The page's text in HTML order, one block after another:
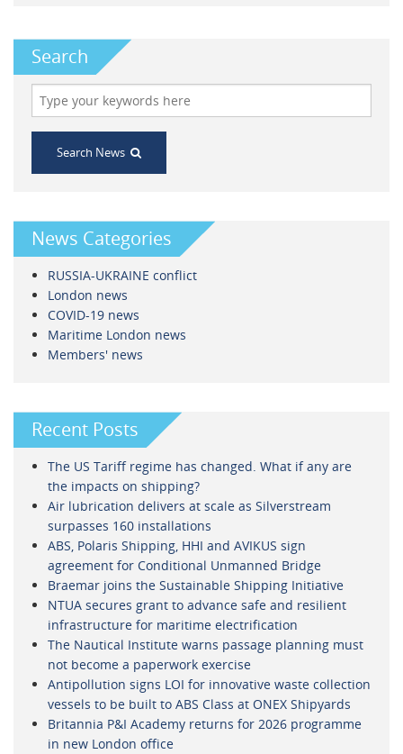
Search
Search News
News Categories
RUSSIA-UKRAINE conflict
London news
COVID-19 news
Maritime London news
Members' news
Recent Posts
The US Tariff regime has changed. What if any are
the impacts on shipping?
Air lubrication delivers at scale as Silverstream
surpasses 160 installations
ABS, Polaris Shipping, HHI and AVIKUS sign
agreement for Conditional Unmanned Bridge
Braemar joins the Sustainable Shipping Initiative
NTUA secures grant to advance safe and resilient
infrastructure for maritime electrification
The Nautical Institute warns passage planning must
not become a paperwork exercise
Antipollution signs LOI for innovative waste collection
vessels to be built to ABS Class at ONEX Shipyards
Britannia P&I Academy returns for 2026 programme
in new London office